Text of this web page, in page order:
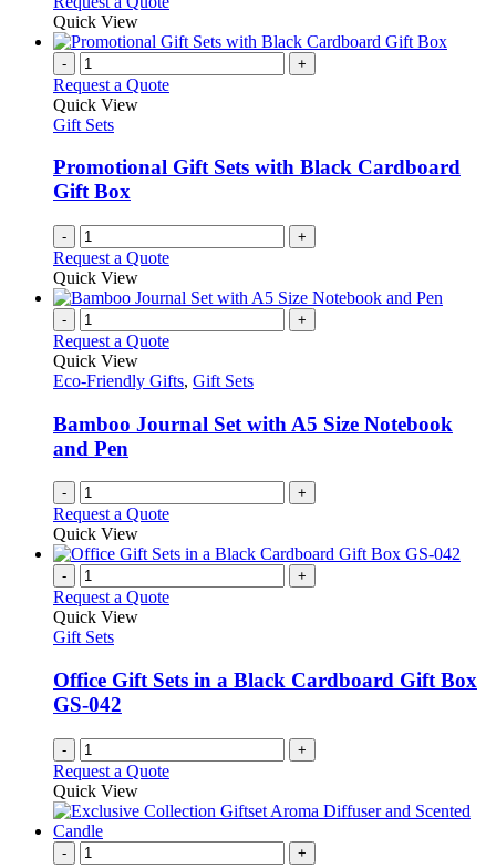
Quick View
- +
Request a Quote
Quick View
Gift Sets
Promotional Gift Sets with Black Cardboard
Gift Box
- +
Request a Quote
Quick View
- +
Request a Quote
Quick View
Eco-Friendly Gifts, Gift Sets
Bamboo Journal Set with A5 Size Notebook
and Pen
- +
Request a Quote
Quick View
- +
Request a Quote
Quick View
Gift Sets
Office Gift Sets in a Black Cardboard Gift Box
GS-042
- +
Request a Quote
Quick View
- +